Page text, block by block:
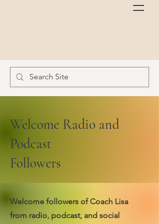
Welcome Radio and
Podcast
Followers
Welcome followers of Coach Lisa
from radio, podcast, and social